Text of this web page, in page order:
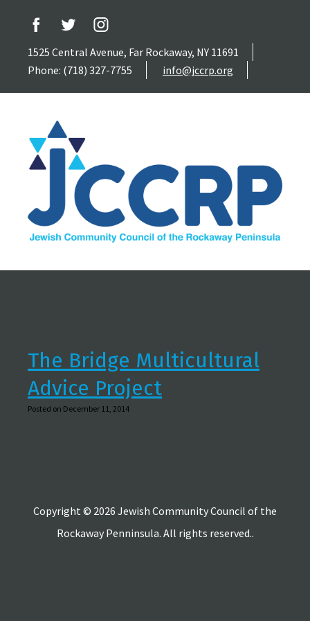
1525 Central Avenue, Far Rockaway, NY 11691
Phone: (718) 327-7755
info@jccrp.org
The Bridge Multicultural
Advice Project
Posted on December 11, 2014
Copyright © 2026 Jewish Community Council of the
Rockaway Penninsula. All rights reserved..